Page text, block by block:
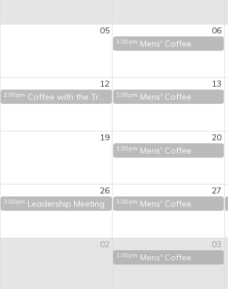
05 06
1:00pm Mens' Coffee
12 13
2:00pm Coffee with the Treasurer 1:00pm Mens' Coffee
19 20
1:00pm Mens' Coffee
26 27
3:00pm Leadership Meeting 1:00pm Mens' Coffee
02 03
1:00pm Mens' Coffee